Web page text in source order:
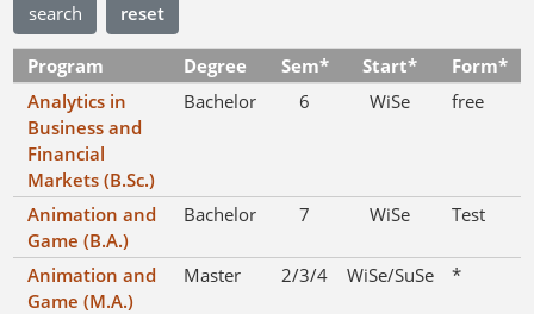
reset
Program Degree Sem* Start*
Form*
Analytics in
Business and
Financial
Markets (B.Sc.)
Bachelor 6 WiSe free
Animation and
Game (B.A.)
Bachelor 7 WiSe Test
Animation and
Game (M.A.)
Master 2/3/4 WiSe/SuSe *